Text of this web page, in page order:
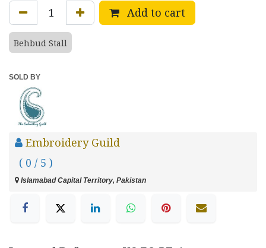
Add to cart
Behbud Stall
SOLD BY
Embroidery Guild
( 0 / 5 )
Islamabad Capital Territory, Pakistan